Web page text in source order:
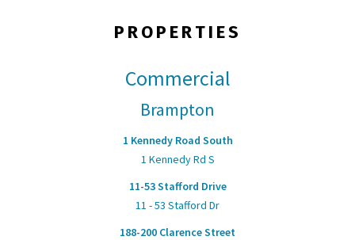
PROPERTIES
Commercial
Brampton
1 Kennedy Road South
1 Kennedy Rd S
11-53 Stafford Drive
11 - 53 Stafford Dr
188-200 Clarence Street